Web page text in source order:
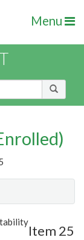
Menu
Item 25